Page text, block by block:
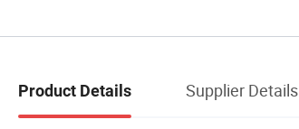
Product Details Supplier Details